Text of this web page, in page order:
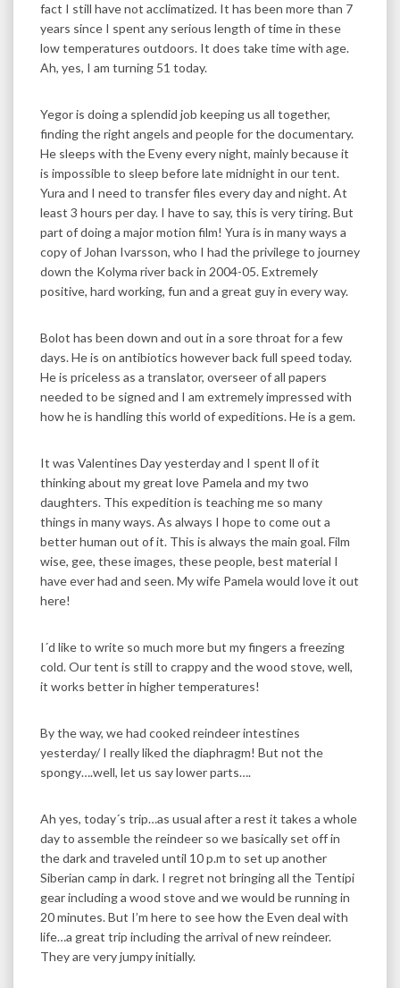
fact I still have not acclimatized. It has been more than 7
years since I spent any serious length of time in these
low temperatures outdoors. It does take time with age.
Ah, yes, I am turning 51 today.
Yegor is doing a splendid job keeping us all together,
finding the right angels and people for the documentary.
He sleeps with the Eveny every night, mainly because it
is impossible to sleep before late midnight in our tent.
Yura and I need to transfer files every day and night. At
least 3 hours per day. I have to say, this is very tiring. But
part of doing a major motion film! Yura is in many ways a
copy of Johan Ivarsson, who I had the privilege to journey
down the Kolyma river back in 2004-05. Extremely
positive, hard working, fun and a great guy in every way.
Bolot has been down and out in a sore throat for a few
days. He is on antibiotics however back full speed today.
He is priceless as a translator, overseer of all papers
needed to be signed and I am extremely impressed with
how he is handling this world of expeditions. He is a gem.
It was Valentines Day yesterday and I spent ll of it
thinking about my great love Pamela and my two
daughters. This expedition is teaching me so many
things in many ways. As always I hope to come out a
better human out of it. This is always the main goal. Film
wise, gee, these images, these people, best material I
have ever had and seen. My wife Pamela would love it out
here!
I´d like to write so much more but my fingers a freezing
cold. Our tent is still to crappy and the wood stove, well,
it works better in higher temperatures!
By the way, we had cooked reindeer intestines
yesterday/ I really liked the diaphragm! But not the
spongy….well, let us say lower parts….
Ah yes, today´s trip…as usual after a rest it takes a whole
day to assemble the reindeer so we basically set off in
the dark and traveled until 10 p.m to set up another
Siberian camp in dark. I regret not bringing all the Tentipi
gear including a wood stove and we would be running in
20 minutes. But I’m here to see how the Even deal with
life…a great trip including the arrival of new reindeer.
They are very jumpy initially.